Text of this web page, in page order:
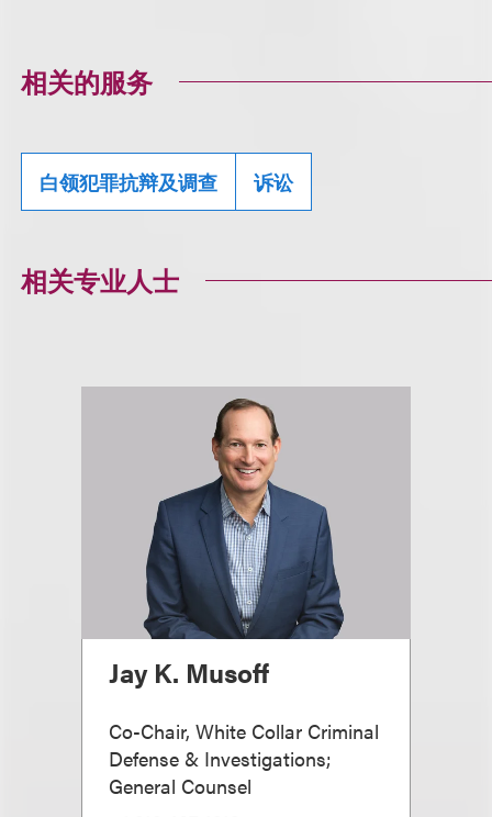
相关的服务
白领犯罪抗辩及调查 诉讼
相关专业人士
Jay K. Musoff
Co-Chair, White Collar Criminal
Defense & Investigations;
General Counsel